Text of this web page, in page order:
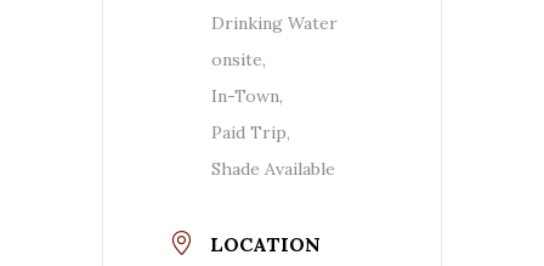
Drinking Water
onsite,
In-Town,
Paid Trip,
Shade Available
LOCATION